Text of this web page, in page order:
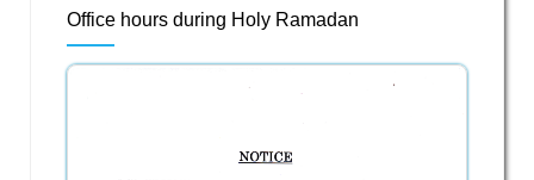
Office hours during Holy Ramadan